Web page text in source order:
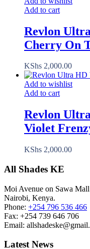
Add to cart
Revlon
Cherry On
KShs 2,000.00
Add to wishlist
Add to cart
Revlon
Violet
KShs 2,000.00
All Shades KE
Moi Avenue on Sawa
Nairobi, Kenya.
Phone: +254 796 536 466
Fax: +254 739 646 706
Email:
Latest News